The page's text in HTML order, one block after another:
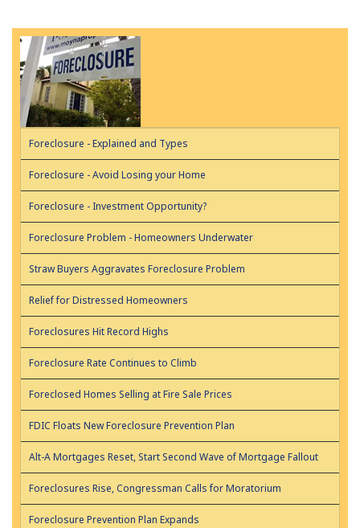
Foreclosure - Explained and Types
Foreclosure - Avoid Losing your Home
Foreclosure - Investment Opportunity?
Foreclosure Problem - Homeowners Underwater
Straw Buyers Aggravates Foreclosure Problem
Relief for Distressed Homeowners
Foreclosures Hit Record Highs
Foreclosure Rate Continues to Climb
Foreclosed Homes Selling at Fire Sale Prices
FDIC Floats New Foreclosure Prevention Plan
Alt-A Mortgages Reset, Start Second Wave of Mortgage Fallout
Foreclosures Rise, Congressman Calls for Moratorium
Foreclosure Prevention Plan Expands